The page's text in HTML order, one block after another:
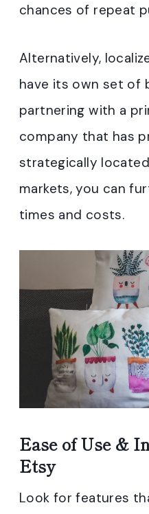
chances of repeat
Alternatively,
have its own set of
partnering with a
company that has
strategically
markets, you can
times and costs.
Ease of Use &
Etsy
Look for features